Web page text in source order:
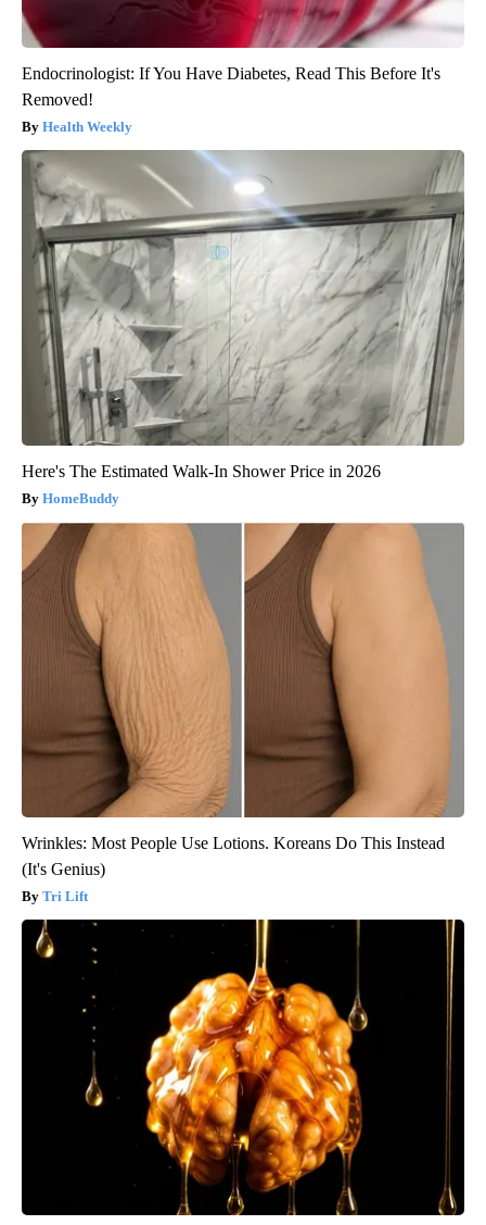
Endocrinologist: If You Have Diabetes, Read This Before It's
Removed!
Health Weekly
Here's The Estimated Walk-In Shower Price in 2026
HomeBuddy
Wrinkles: Most People Use Lotions. Koreans Do This Instead
(It's Genius)
Tri Lift